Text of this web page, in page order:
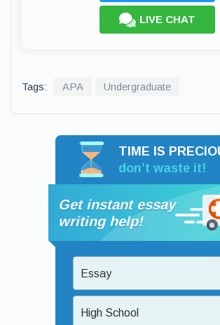
LIVE CHAT
Tags: APA Undergraduate
TIME IS
don’t waste it!
Get instant essay
writing help!
Essay
High School